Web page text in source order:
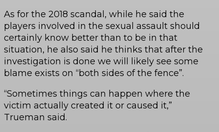
As for the 2018 scandal, while he said the
players involved in the sexual assault should
certainly know better than to be in that
situation, he also said he thinks that after the
investigation is done we will likely see some
blame exists on “both sides of the fence”.
“Sometimes things can happen where the
victim actually created it or caused it,”
Trueman said.